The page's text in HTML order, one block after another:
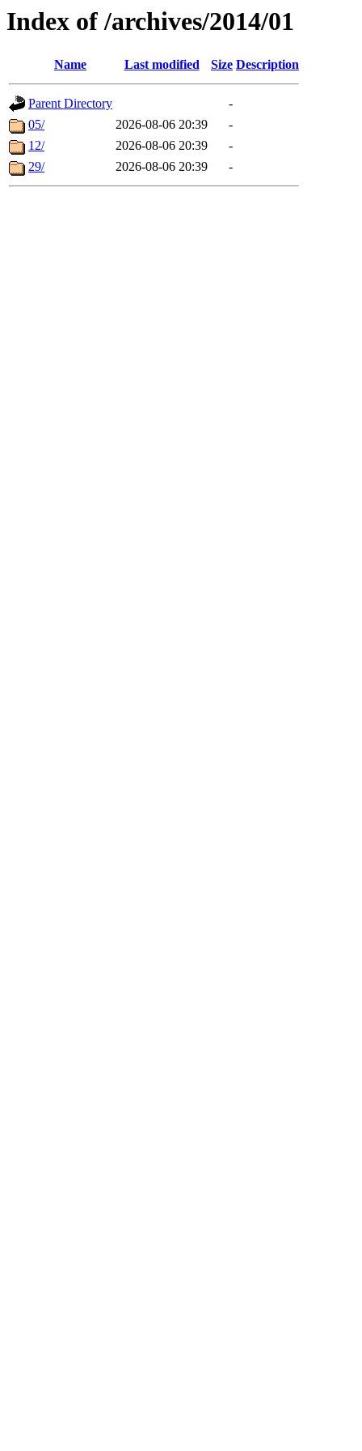
Index of /archives/2014/01
Name Last modified Size Description
Parent Directory
-
05/
2026-08-06 20:39
-
12/
2026-08-06 20:39
-
29/
2026-08-06 20:39 -